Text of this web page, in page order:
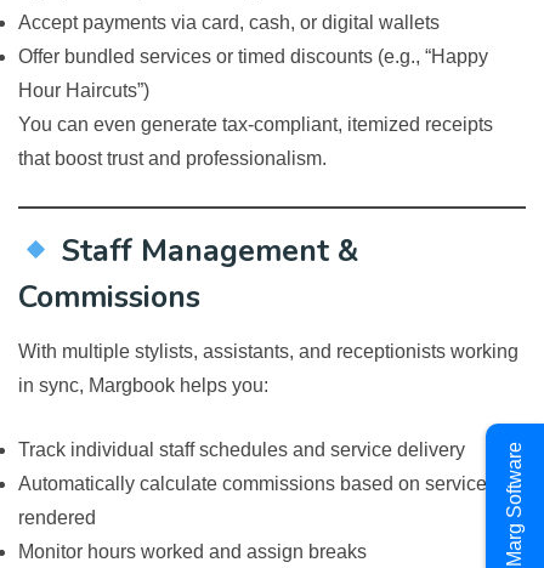
Accept payments via card, cash, or digital wallets
Offer bundled services or timed discounts (e.g., “Happy
Hour Haircuts”)
You can even generate tax-compliant, itemized receipts
that boost trust and professionalism.
Staff Management &
Commissions
With multiple stylists, assistants, and receptionists working
in sync, Margbook helps you:
Track individual staff schedules and service delivery
Automatically calculate commissions based on services
rendered
Monitor hours worked and assign breaks
Marg Software